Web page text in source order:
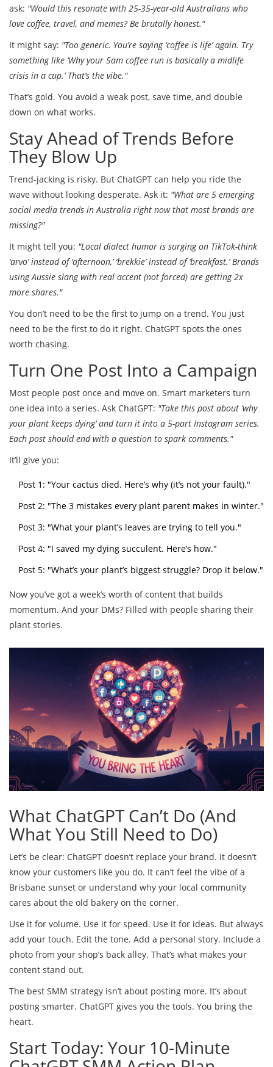
ask: "Would this resonate with 25-35-year-old Australians who
love coffee, travel, and memes? Be brutally honest."
It might say: "Too generic. You’re saying ‘coffee is life’ again. Try
something like ‘Why your 5am coffee run is basically a midlife
crisis in a cup.’ That’s the vibe."
That’s gold. You avoid a weak post, save time, and double
down on what works.
Stay Ahead of Trends Before
They Blow Up
Trend-jacking is risky. But ChatGPT can help you ride the
wave without looking desperate. Ask it: "What are 5 emerging
social media trends in Australia right now that most brands are
missing?"
It might tell you: "Local dialect humor is surging on TikTok-think
‘arvo’ instead of ‘afternoon,’ ‘brekkie’ instead of ‘breakfast.’ Brands
using Aussie slang with real accent (not forced) are getting 2x
more shares."
You don’t need to be the first to jump on a trend. You just
need to be the first to do it right. ChatGPT spots the ones
worth chasing.
Turn One Post Into a Campaign
Most people post once and move on. Smart marketers turn
one idea into a series. Ask ChatGPT: "Take this post about ‘why
your plant keeps dying’ and turn it into a 5-part Instagram series.
Each post should end with a question to spark comments."
It’ll give you:
Post 1: "Your cactus died. Here’s why (it’s not your fault)."
Post 2: "The 3 mistakes every plant parent makes in winter."
Post 3: "What your plant’s leaves are trying to tell you."
Post 4: "I saved my dying succulent. Here’s how."
Post 5: "What’s your plant’s biggest struggle? Drop it below."
Now you’ve got a week’s worth of content that builds
momentum. And your DMs? Filled with people sharing their
plant stories.
What ChatGPT Can’t Do (And
What You Still Need to Do)
Let’s be clear: ChatGPT doesn’t replace your brand. It doesn’t
know your customers like you do. It can’t feel the vibe of a
Brisbane sunset or understand why your local community
cares about the old bakery on the corner.
Use it for volume. Use it for speed. Use it for ideas. But always
add your touch. Edit the tone. Add a personal story. Include a
photo from your shop’s back alley. That’s what makes your
content stand out.
The best SMM strategy isn’t about posting more. It’s about
posting smarter. ChatGPT gives you the tools. You bring the
heart.
Start Today: Your 10-Minute